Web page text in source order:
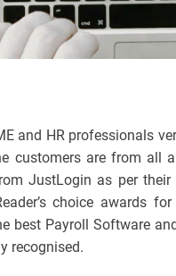
and HR professionals
customers are from all
JustLogin as per
choice awards
best Payroll Software
recognised.